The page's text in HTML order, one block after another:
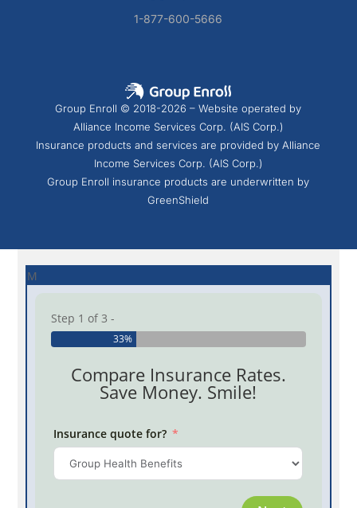
1-877-600-5666
Group Enroll © 2018-2026 – Website operated by
Alliance Income Services Corp. (AIS Corp.)
Insurance products and services are provided by Alliance
Income Services Corp. (AIS Corp.)
Group Enroll insurance products are underwritten by
GreenShield
M
Step 1 of 3 -
33%
Compare Insurance Rates.
Save Money. Smile!
Insurance quote for?